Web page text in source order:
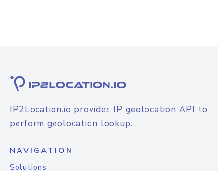
IP2Location.io provides IP geolocation API to
perform geolocation lookup.
NAVIGATION
Solutions